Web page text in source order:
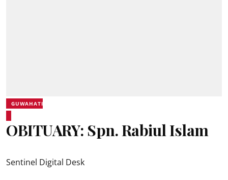
GUWAHATI
OBITUARY: Spn. Rabiul Islam
Sentinel Digital Desk